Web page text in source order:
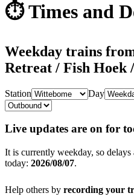
⏱️ Times and
Weekday trains
Retreat / Fish Hoek
Station Day
Live updates are on for
It is currently weekday, so
today: 2026/08/07.
Help others by recording your